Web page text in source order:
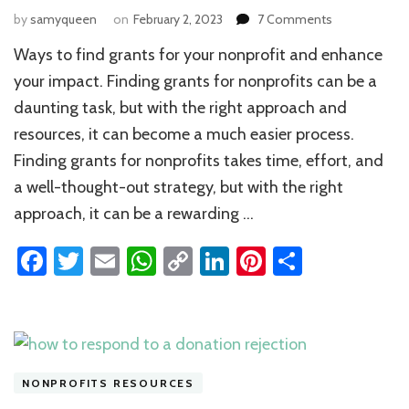
bysamyqueen on February 2, 2023 7 Comments
to
Find
for
your
Nonprofit
Ways to find grants for your nonprofit and enhance
your impact. Finding grants for nonprofits can be a
daunting task, but with the right approach and
resources, it can become a much easier process.
Finding grants for nonprofits takes time, effort, and
a well-thought-out strategy, but with the right
approach, it can be a rewarding …
Facebook
Twitter
EmailWhatsApp
CopyLinkedIn
Pinterest
NONPROFITS RESOURCES